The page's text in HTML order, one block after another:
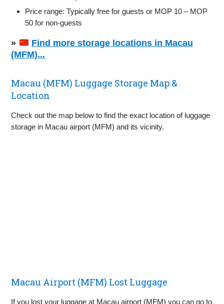
Price range: Typically free for guests or MOP 10 – MOP
50 for non-guests
»
Find more storage locations in Macau
(MFM)...
Macau (MFM) Luggage Storage Map &
Location
Check out the map below to find the exact location of luggage
storage in Macau airport (MFM) and its vicinity.
Macau Airport (MFM) Lost Luggage
If you lost your luggage at Macau airport (MFM) you can go to